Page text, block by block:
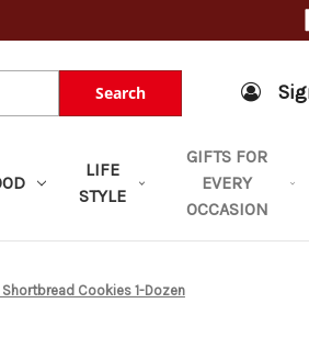
Search
LIFE
STYLE
GIFTS FOR
EVERY
OCCASION
Cookies 1-Dozen